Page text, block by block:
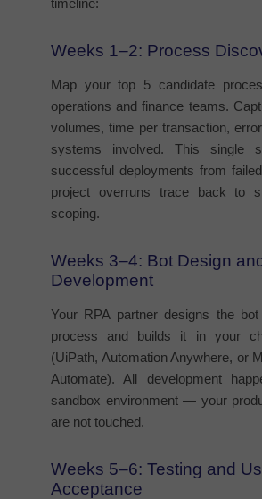
Weeks 1–2: Process
Map your top 5 candidate
operations and finance teams.
volumes, time per transaction,
systems involved. This single
successful deployments from
project overruns trace back to
scoping.
Weeks 3–4: Bot Design
Development
Your RPA partner designs the
process and builds it in your
(UiPath, Automation Anywhere, or
Automate). All development
sandbox environment — your
are not touched.
Weeks 5–6: Testing and
Acceptance